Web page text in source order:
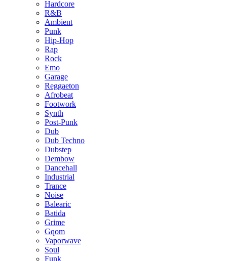
Hardcore
R&B
Ambient
Punk
Hip-Hop
Rap
Rock
Emo
Garage
Reggaeton
Afrobeat
Footwork
Synth
Post-Punk
Dub
Dub Techno
Dubstep
Dembow
Dancehall
Industrial
Trance
Noise
Balearic
Batida
Grime
Gqom
Vaporwave
Soul
Funk